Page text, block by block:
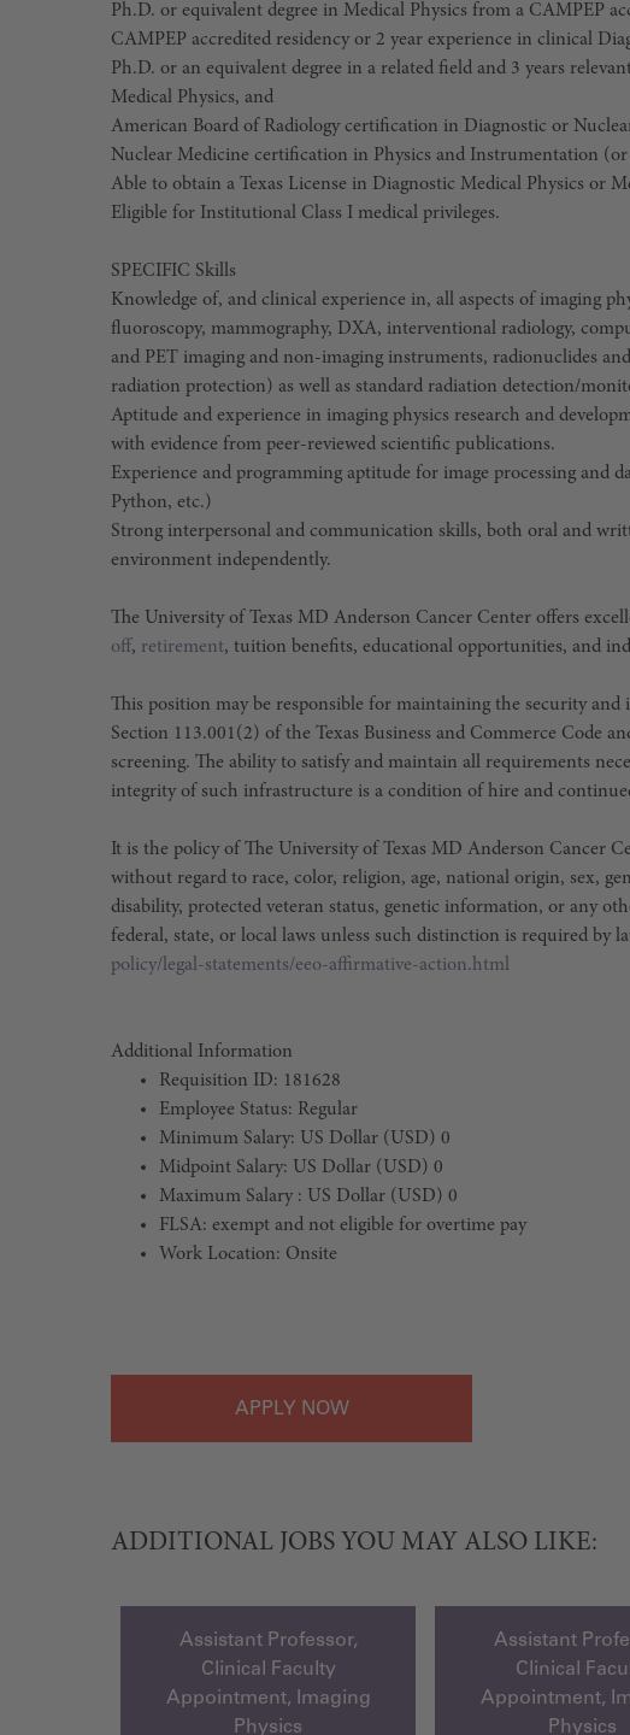
Ph.D. or equivalent degree in Medical Physics from a CAMPEP
CAMPEP accredited residency or 2 year experience in clinical
Ph.D. or an equivalent degree in a related field and 3 years
Medical Physics, and
American Board of Radiology certification in Diagnostic or
Nuclear Medicine certification in Physics and Instrumentation
Able to obtain a Texas License in Diagnostic Medical Physics or
Eligible for Institutional Class I medical privileges.
SPECIFIC Skills
Knowledge of, and clinical experience in, all aspects of imaging
fluoroscopy, mammography, DXA, interventional radiology,
and PET imaging and non-imaging instruments, radionuclides
radiation protection) as well as standard radiation detection/
Aptitude and experience in imaging physics research and
with evidence from peer-reviewed scientific publications.
Experience and programming aptitude for image processing and
Python, etc.)
Strong interpersonal and communication skills, both oral and
environment independently.
The University of Texas MD Anderson Cancer Center offers
off, retirement, tuition benefits, educational opportunities, and
This position may be responsible for maintaining the security
Section 113.001(2) of the Texas Business and Commerce Code
screening. The ability to satisfy and maintain all requirements
integrity of such infrastructure is a condition of hire and
It is the policy of The University of Texas MD Anderson Cancer
without regard to race, color, religion, age, national origin, sex,
disability, protected veteran status, genetic information, or any
federal, state, or local laws unless such distinction is required by
policy/legal-statements/eeo-affirmative-action.html
Additional Information
Requisition ID: 181628
Employee Status: Regular
Minimum Salary: US Dollar (USD) 0
Midpoint Salary: US Dollar (USD) 0
Maximum Salary : US Dollar (USD) 0
FLSA: exempt and not eligible for overtime pay
Work Location: Onsite
APPLY
ADDITIONAL JOBS YOU MAY ALSO LIKE:
Assistant Professor,
Clinical Faculty
Appointment, Imaging
Physics
Assistant
Clinical
Appointment,
Physics